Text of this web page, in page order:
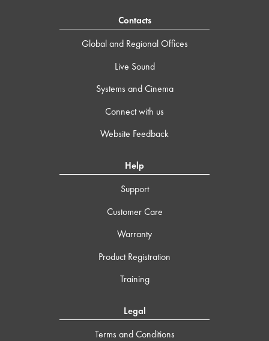
Contacts
Global and Regional Offices
Live Sound
Systems and Cinema
Connect with us
Website Feedback
Help
Support
Customer Care
Warranty
Product Registration
Training
Legal
Terms and Conditions